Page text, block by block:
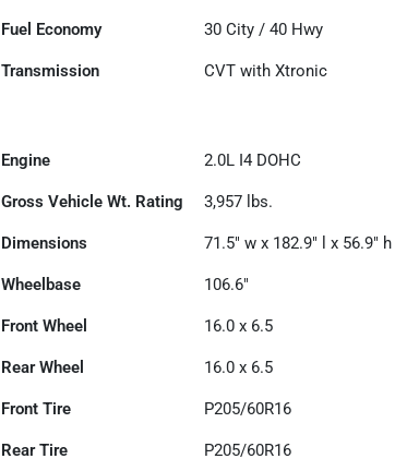
Fuel Economy 30 City /40 Hwy
Transmission CVT with Xtronic
Engine 2.0L I4 DOHC
Gross Vehicle Wt. Rating 3,957 lbs.
Dimensions 71.5" w x 182.9" l x 56.9" h
Wheelbase 106.6"
Front Wheel 16.0 x 6.5
Rear Wheel 16.0 x 6.5
Front Tire P205/60R16
Rear Tire P205/60R16